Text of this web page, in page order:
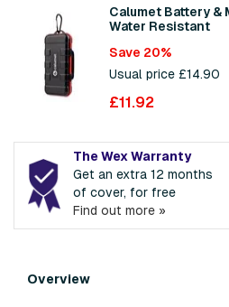
Calumet Battery &
Water Resistant
Save 20%
Usual price £14.90
£11.92
The Wex Warranty
Get an extra 12 months
of cover, for free
Find out more »
Overview